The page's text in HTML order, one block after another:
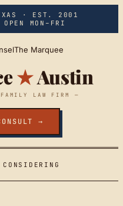
· EST. 2001
MON–FRI
The Marquee
★Austin
LAW FIRM —
→